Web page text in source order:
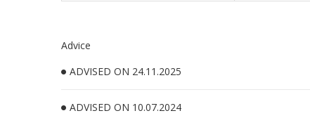
Advice
ADVISED ON 24.11.2025
ADVISED ON 10.07.2024